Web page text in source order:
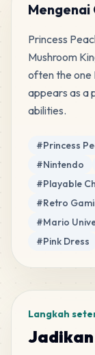
Peach
PERLER •
PERLER
Apricot
PERLER•
Mengenai
Princess
Mushroom
often the one
appears as a
abilities.
Tag
#Princess
#Nintendo
#Playable
#Retro
#Mario
#Pink Dress
Langkah